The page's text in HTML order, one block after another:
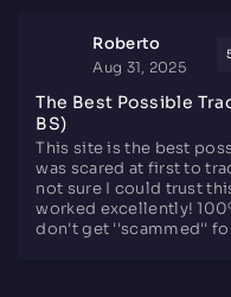
Roberto
Aug 31, 2025
The Best Possible
BS)
This site is the best
was scared at first to
not sure I could trust
worked excellently!
don't get ''scammed''